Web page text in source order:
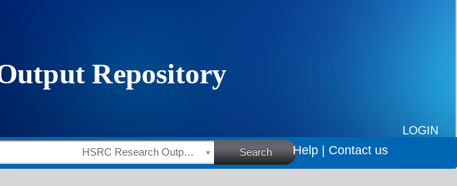
LOGIN
HSRC Research Outputs Search Help | Contact us